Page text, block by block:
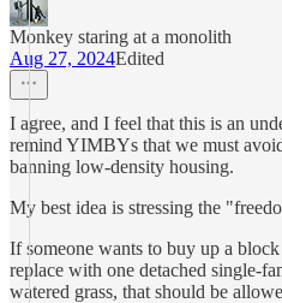
Monkey staring at a monolith
Aug 27, 2024Edited
I agree, and I feel that this is an
remind YIMBYs that we must
banning low-density housing.
My best idea is stressing the
If someone wants to buy up a
replace with one detached single-
watered grass, that should be